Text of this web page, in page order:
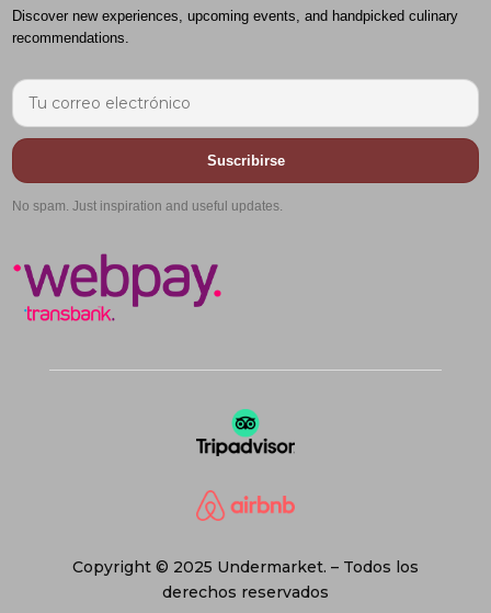
Discover new experiences, upcoming events, and handpicked culinary
recommendations.
Suscribirse
No spam. Just inspiration and useful updates.
Copyright © 2025 Undermarket. – Todos los
derechos reservados